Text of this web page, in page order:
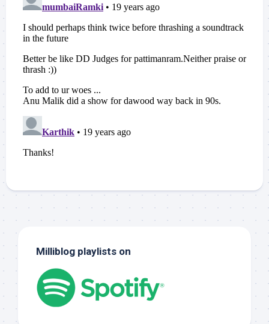
Milliblog playlists on